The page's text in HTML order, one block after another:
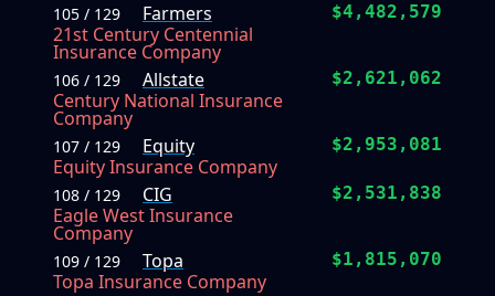
105 / 129
Farmers
21st Century Centennial
Insurance Company
$4,482,579
106 / 129
Allstate
Century National Insurance
Company
$2,621,062
107 / 129
Equity
Equity Insurance Company
$2,953,081
108 / 129
CIG
Eagle West Insurance
Company
$2,531,838
109 / 129
Topa
Topa Insurance Company
$1,815,070